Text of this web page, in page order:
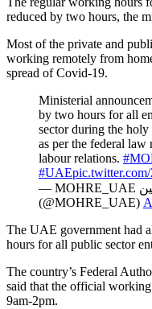
reduced by two hours, the
Most of the private and
working remotely from
spread of Covid-19.
Ministerial
by two hours for all
sector during the
as per the federal
labour relations.
#UAE
— MOHRE_UAE وزارة الموارد البشرية والتوطين
(@MOHRE_UAE)
The UAE government had
hours for all public sector
The country’s Federal
said that the official
9am-2pm.